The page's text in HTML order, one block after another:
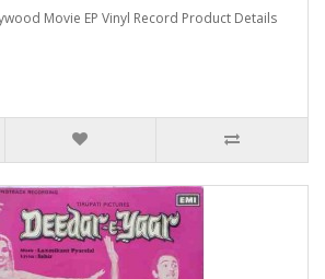
Movie EP Vinyl Record Product Details